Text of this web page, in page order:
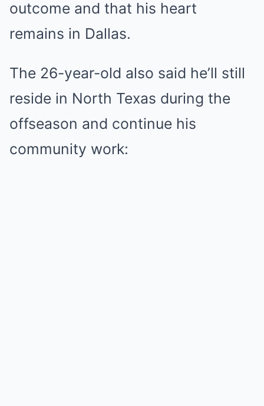
outcome and that his heart
remains in Dallas.
The 26-year-old also said he’ll still
reside in North Texas during the
offseason and continue his
community work: